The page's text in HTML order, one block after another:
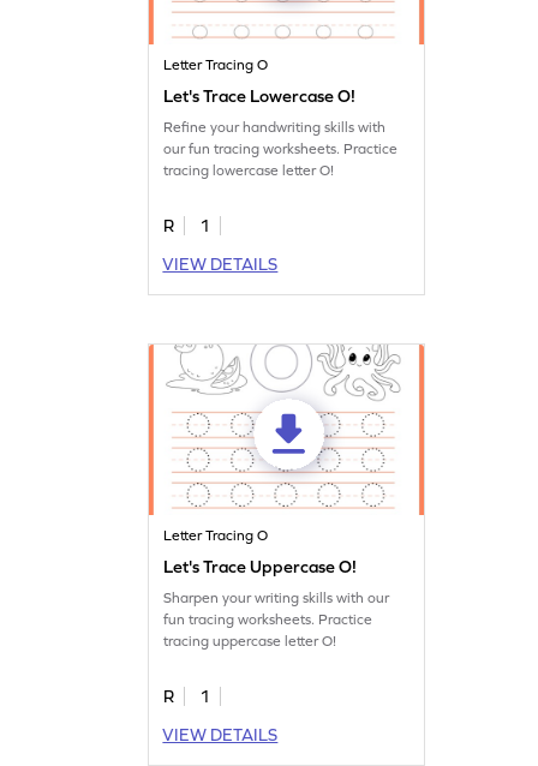
Letter Tracing O
Let's Trace Lowercase O!
Refine your handwriting skills with
our fun tracing worksheets. Practice
tracing lowercase letter O!
R
1
VIEW DETAILS
Letter Tracing O
Let's Trace Uppercase O!
Sharpen your writing skills with our
fun tracing worksheets. Practice
tracing uppercase letter O!
R
1
VIEW DETAILS